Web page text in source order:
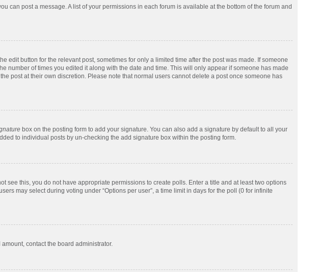
can post a message. A list of your permissions in each forum is available at the bottom of the forum and
button for the relevant post, sometimes for only a limited time after the post was made. If someone
number of times you edited it along with the date and time. This will only appear if someone has made
post at their own discretion. Please note that normal users cannot delete a post once someone has
box on the posting form to add your signature. You can also add a signature by default to all your
to individual posts by un-checking the add signature box within the posting form.
see this, you do not have appropriate permissions to create polls. Enter a title and at least two options
may select during voting under “Options per user”, a time limit in days for the poll (0 for infinite
contact the board administrator.